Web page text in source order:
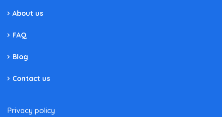
About us
FAQ
Blog
Contact us
Privacy policy